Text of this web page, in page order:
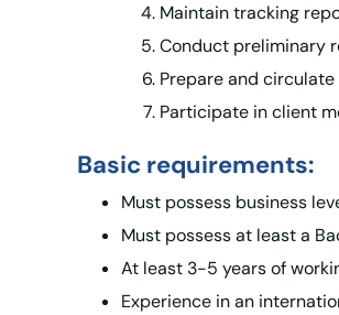
Maintain tracking
Conduct preliminary
Prepare and
Participate in client
Basic requirements:
Must possess business
Must possess at least a
At least 3-5 years of
Experience in an